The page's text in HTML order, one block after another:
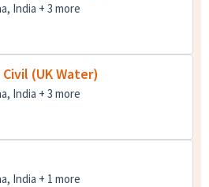
India + 3 more
(UK Water)
India + 3 more
India + 1 more